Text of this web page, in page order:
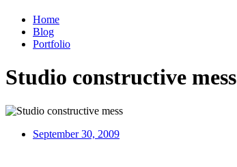
Home
Blog
Portfolio
Studio constructive mess
September 30, 2009